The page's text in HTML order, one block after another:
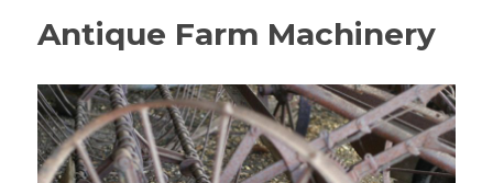
Antique Farm Machinery